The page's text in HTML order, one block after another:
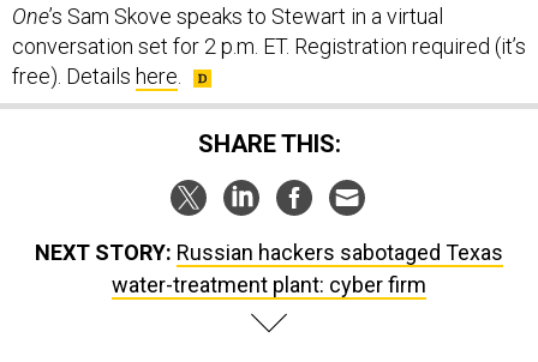
One’s Sam Skove speaks to Stewart in a virtual
conversation set for 2 p.m. ET. Registration required (it’s
free). Details here
SHARE THIS:
NEXT STORY: Russian hackers sabotaged Texas
water-treatment plant: cyber firm